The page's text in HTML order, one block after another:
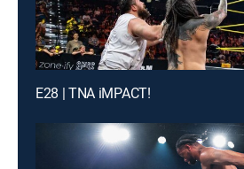
E28 | TNA iMPACT!